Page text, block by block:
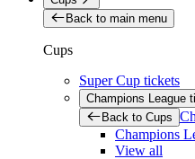
Back to main menu
Cups
Super Cup tickets
Champions League
Back to Cups
Champions
View all